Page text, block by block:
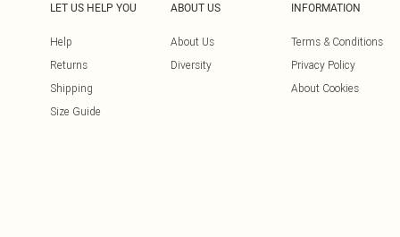
LET US HELP YOU
Help
Returns
Shipping
Size Guide
ABOUT US
About Us
Diversity
INFORMATION
Terms & Conditions
Privacy Policy
About Cookies